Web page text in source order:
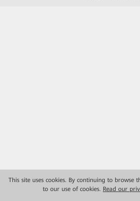
This site uses cookies. By continuing to browse
to our use of cookies. Read our